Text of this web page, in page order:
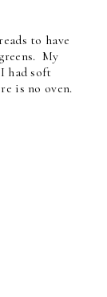
to have
My
had soft
is no oven.